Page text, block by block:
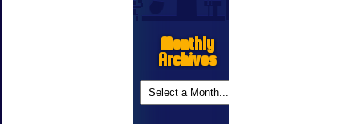
Monthly
Archives